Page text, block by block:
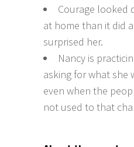
Courage looked
at home than it did
surprised her.
Nancy is
asking for what she
even when the
not used to that